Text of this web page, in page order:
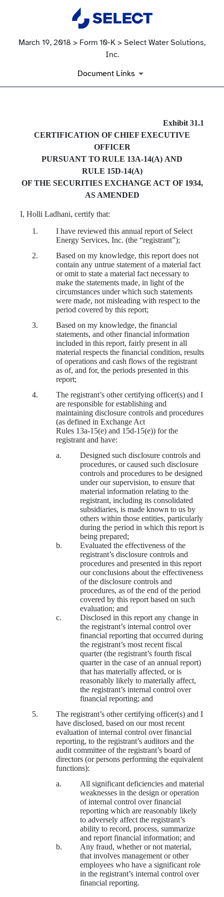
March 19, 2018 > Form 10-K > Select Water Solutions,
Inc.
Document Links
Published on March 19, 2018
Exhibit 31.1
CERTIFICATION OF CHIEF EXECUTIVE
OFFICER
PURSUANT TO RULE 13A‑14(A) AND
RULE 15D‑14(A)
OF THE SECURITIES EXCHANGE ACT OF 1934,
AS AMENDED
I, Holli Ladhani, certify that:
1.
I have reviewed this annual report of Select
Energy Services, Inc. (the “registrant”);
2.
Based on my knowledge, this report does not
contain any untrue statement of a material fact
or omit to state a material fact necessary to
make the statements made, in light of the
circumstances under which such statements
were made, not misleading with respect to the
period covered by this report;
3.
Based on my knowledge, the financial
statements, and other financial information
included in this report, fairly present in all
material respects the financial condition, results
of operations and cash flows of the registrant
as of, and for, the periods presented in this
report;
4.
The registrant’s other certifying officer(s) and I
are responsible for establishing and
maintaining disclosure controls and procedures
(as defined in Exchange Act
Rules 13a‑15(e) and 15d‑15(e)) for the
registrant and have:
a.
Designed such disclosure controls and
procedures, or caused such disclosure
controls and procedures to be designed
under our supervision, to ensure that
material information relating to the
registrant, including its consolidated
subsidiaries, is made known to us by
others within those entities, particularly
during the period in which this report is
being prepared;
b.
Evaluated the effectiveness of the
registrant’s disclosure controls and
procedures and presented in this report
our conclusions about the effectiveness
of the disclosure controls and
procedures, as of the end of the period
covered by this report based on such
evaluation; and
c.
Disclosed in this report any change in
the registrant’s internal control over
financial reporting that occurred during
the registrant’s most recent fiscal
quarter (the registrant’s fourth fiscal
quarter in the case of an annual report)
that has materially affected, or is
reasonably likely to materially affect,
the registrant’s internal control over
financial reporting; and
5.
The registrant’s other certifying officer(s) and I
have disclosed, based on our most recent
evaluation of internal control over financial
reporting, to the registrant’s auditors and the
audit committee of the registrant’s board of
directors (or persons performing the equivalent
functions):
a.
All significant deficiencies and material
weaknesses in the design or operation
of internal control over financial
reporting which are reasonably likely
to adversely affect the registrant’s
ability to record, process, summarize
and report financial information; and
b.
Any fraud, whether or not material,
that involves management or other
employees who have a significant role
in the registrant’s internal control over
financial reporting.